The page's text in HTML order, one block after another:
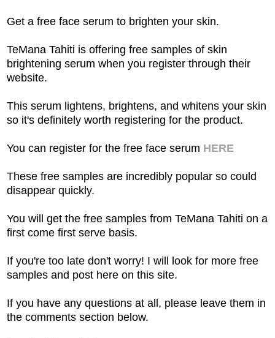
Get a free face serum to brighten your skin.
TeMana Tahiti is offering free samples of skin
brightening serum when you register through their
website.
This serum lightens, brightens, and whitens your skin
so it's definitely worth registering for the product.
You can register for the free face serum HERE
These free samples are incredibly popular so could
disappear quickly.
You will get the free samples from TeMana Tahiti on a
first come first serve basis.
If you're too late don't worry! I will look for more free
samples and post here on this site.
If you have any questions at all, please leave them in
the comments section below.